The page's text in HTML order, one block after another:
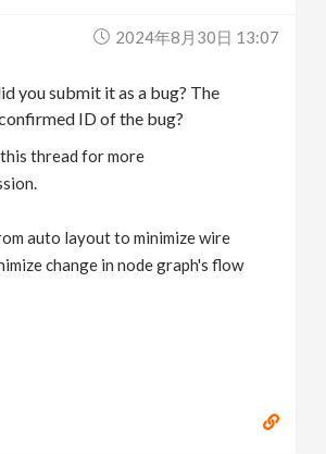
2024年8月30日 13:07
you submit it as a bug? The
ID of the bug?
thread for more
auto layout to minimize wire
change in node graph's flow